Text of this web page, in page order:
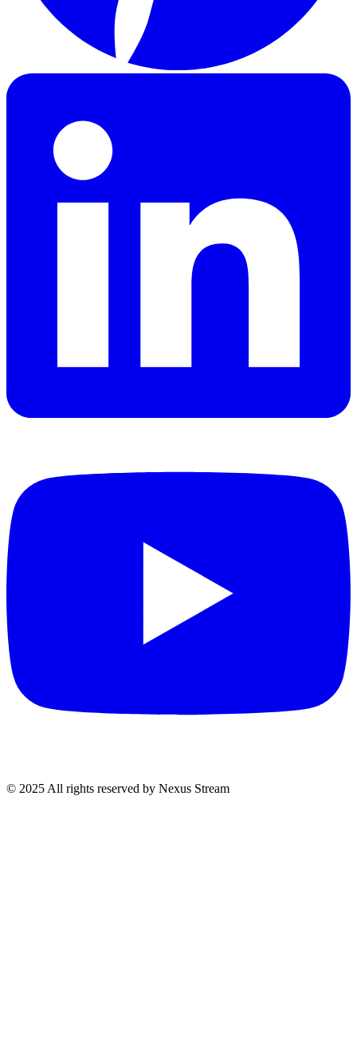
© 2025 All rights reserved by Nexus Stream